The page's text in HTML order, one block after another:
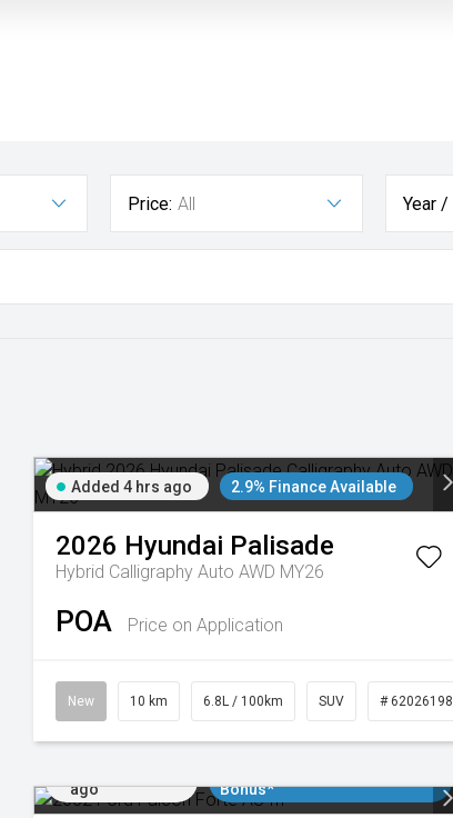
Price: All Year /
Added 4 hrs ago 2.9% Finance Available
2026 Hyundai Palisade
Hybrid Calligraphy Auto AWD MY26
POA Price on Application
New 10 km 6.8L / 100km SUV #
ago
Bonus*